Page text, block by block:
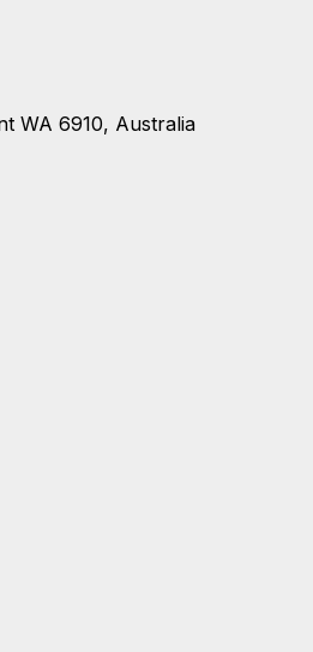
WA 6910, Australia